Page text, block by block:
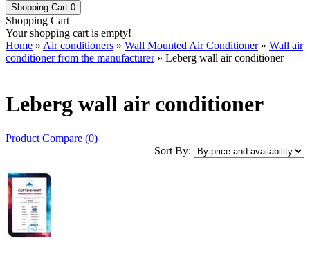
Shopping Cart 0
Shopping Cart
Your shopping cart is empty!
Home » Air conditioners » Wall Mounted Air Conditioner» Wall air
conditioner from the manufacturer» Leberg wall air conditioner
Leberg wall air conditioner
Product Compare (0)
Sort By: